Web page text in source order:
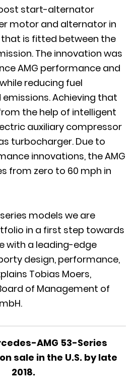
start-alternator
motor and alternator in
is fitted between the
The innovation was
AMG performance and
reducing fuel
Achieving that
the help of intelligent
auxiliary compressor
turbocharger. Due to
innovations, the AMG
from zero to 60 mph in
models we are
in a first step towards
with a leading-edge
design, performance,
Tobias Moers,
of Management of
AMG 53-Series
sale in the U.S. by late
2018.